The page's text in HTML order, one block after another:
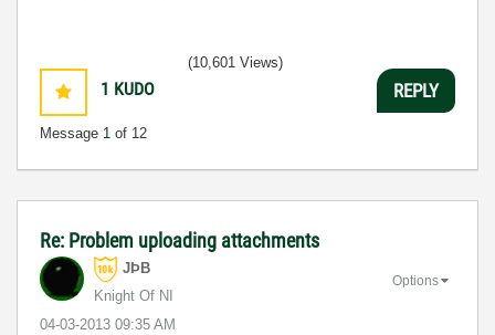
1 KUDO
Message 1 of 12
(10,601 Views)
REPLY
Re: Problem uploading attachments
JÞB
Knight Of NI
‎04-03-2013 09:35 AM
Options